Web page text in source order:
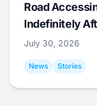
Road
Indefinitely
July 30, 2026
News Stories